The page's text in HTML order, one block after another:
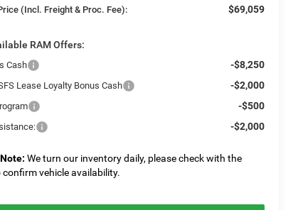
(Incl. Freight & Proc. Fee): $69,059
RAM Offers:
Cash -$8,250
Lease Loyalty Bonus Cash -$2,000
-$500
-$2,000
We turn our inventory daily, please check with the
confirm vehicle availability.